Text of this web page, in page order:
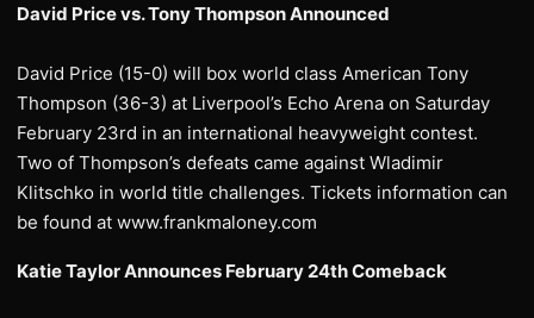
David Price vs. Tony Thompson Announced
David Price (15-0) will box world class American Tony
Thompson (36-3) at Liverpool’s Echo Arena on Saturday
February 23rd in an international heavyweight contest.
Two of Thompson’s defeats came against Wladimir
Klitschko in world title challenges. Tickets information can
be found at www.frankmaloney.com
Katie Taylor Announces February 24th Comeback